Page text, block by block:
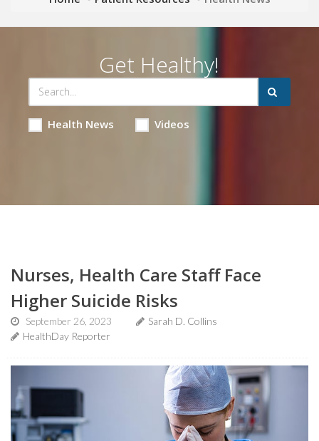
Get Healthy!
Health News Videos
Nurses, Health Care Staff Face
Higher Suicide Risks
September 26, 2023
Sarah D. Collins
HealthDay Reporter